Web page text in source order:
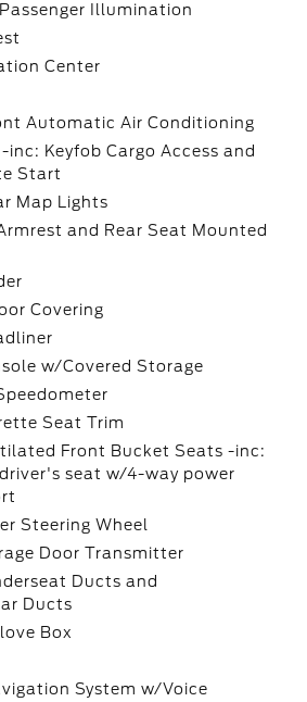
Illumination
Center
Automatic Air Conditioning
inc: Keyfob Cargo Access and
Start
Map Lights
and Rear Seat Mounted
Covering
w/Covered Storage
Seat Trim
Front Bucket Seats -inc:
seat w/4-way power
Steering Wheel
Door Transmitter
Ducts and
Ducts
Box
System w/Voice